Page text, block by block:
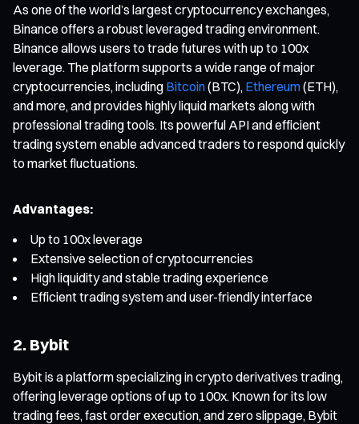
As one of the world’s largest cryptocurrency exchanges,
Binance offers a robust leveraged trading environment.
Binance allows users to trade futures with up to 100x
leverage. The platform supports a wide range of major
cryptocurrencies, including Bitcoin(BTC), Ethereum(ETH),
and more, and provides highly liquid markets along with
professional trading tools. Its powerful API and efficient
trading system enable advanced traders to respond quickly
to market fluctuations.
Advantages:
Up to 100x leverage
Extensive selection of cryptocurrencies
High liquidity and stable trading experience
Efficient trading system and user-friendly interface
2. Bybit
Bybit is a platform specializing in crypto derivatives trading,
offering leverage options of up to 100x. Known for its low
trading fees, fast order execution, and zero slippage, Bybit